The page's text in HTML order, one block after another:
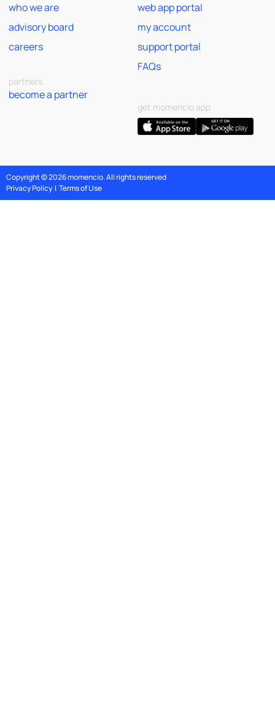
who we are
advisory board
careers
partners
become a partner
web app portal
my account
support portal
FAQs
get momencio app
Copyright © 2026 momencio. All rights reserved
Privacy Policy| Terms of Use